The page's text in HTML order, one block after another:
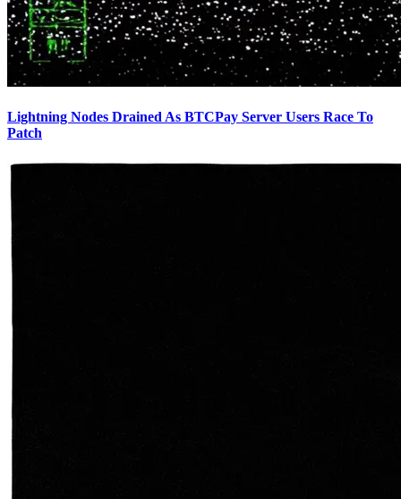
Lightning Nodes Drained As BTCPay Server Users Race To
Patch